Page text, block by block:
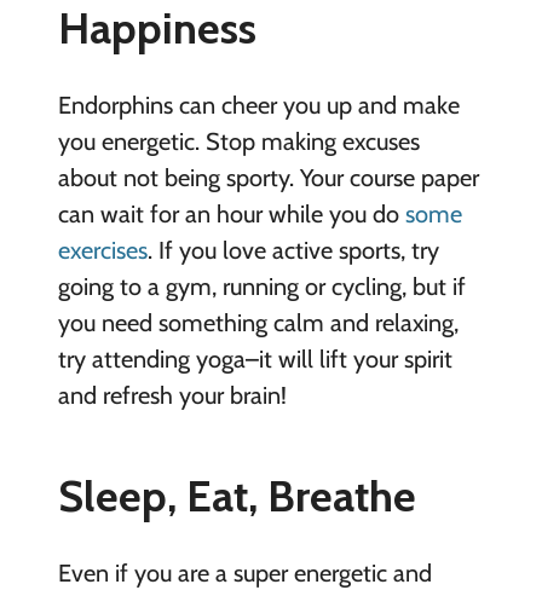
Happiness
Endorphins can cheer you up and make
you energetic. Stop making excuses
about not being sporty. Your course paper
can wait for an hour while you do some
exercises. If you love active sports, try
going to a gym, running or cycling, but if
you need something calm and relaxing,
try attending yoga–it will lift your spirit
and refresh your brain!
Sleep, Eat, Breathe
Even if you are a super energetic and